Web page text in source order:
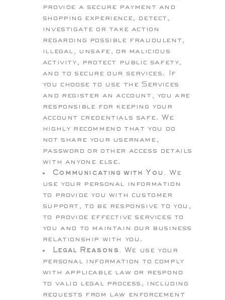
provide a secure payment and
shopping experience, detect,
investigate or take action
regarding possible fraudulent,
illegal, unsafe, or malicious
activity, protect public safety,
and to secure our services. If
you choose to use the Services
and register an account, you are
responsible for keeping your
account credentials safe. We
highly recommend that you do
not share your username,
password or other access details
with anyone else.
Communicating with You. We
use your personal information
to provide you with customer
support, to be responsive to you,
to provide effective services to
you and to maintain our business
relationship with you.
Legal Reasons. We use your
personal information to comply
with applicable law or respond
to valid legal process, including
requests from law enforcement